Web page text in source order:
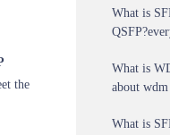
the
What is
What is
about
What is